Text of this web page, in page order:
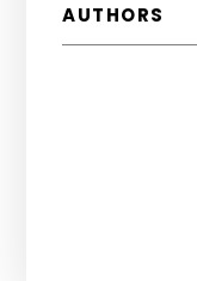
AUTHORS